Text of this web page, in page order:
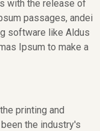
with the release of
passages, andei
software like Aldus
Ipsum to make a
printing and
the industry's